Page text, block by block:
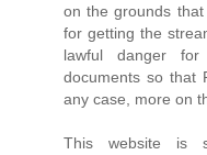
on the grounds
for getting the
lawful danger
documents so that
any case, more on
This website is